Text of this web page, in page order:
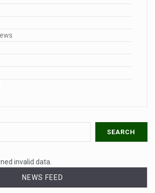
invalid data.
NEWS FEED